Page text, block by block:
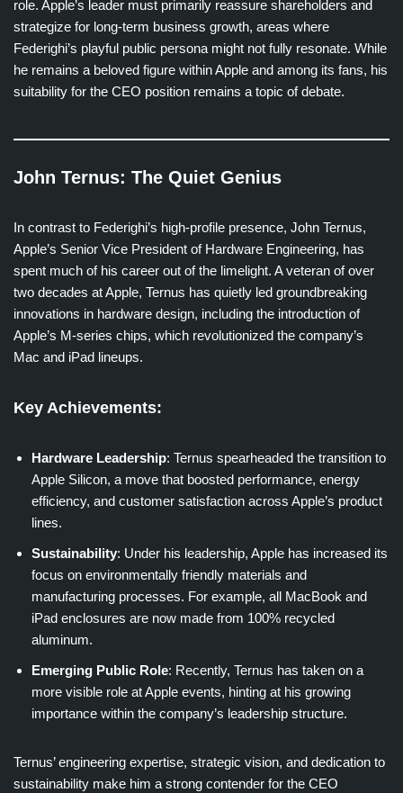
role. Apple’s leader must primarily reassure shareholders and
strategize for long-term business growth, areas where
Federighi’s playful public persona might not fully resonate. While
he remains a beloved figure within Apple and among its fans, his
suitability for the CEO position remains a topic of debate.
John Ternus: The Quiet Genius
In contrast to Federighi’s high-profile presence, John Ternus,
Apple’s Senior Vice President of Hardware Engineering, has
spent much of his career out of the limelight. A veteran of over
two decades at Apple, Ternus has quietly led groundbreaking
innovations in hardware design, including the introduction of
Apple’s M-series chips, which revolutionized the company’s
Mac and iPad lineups.
Key Achievements:
Hardware Leadership: Ternus spearheaded the transition to
Apple Silicon, a move that boosted performance, energy
efficiency, and customer satisfaction across Apple’s product
lines.
Sustainability: Under his leadership, Apple has increased its
focus on environmentally friendly materials and
manufacturing processes. For example, all MacBook and
iPad enclosures are now made from 100% recycled
aluminum.
Emerging Public Role: Recently, Ternus has taken on a
more visible role at Apple events, hinting at his growing
importance within the company’s leadership structure.
Ternus’ engineering expertise, strategic vision, and dedication to
sustainability make him a strong contender for the CEO